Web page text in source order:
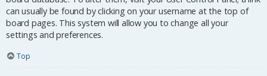
can usually be found by clicking on your username at the top of
board pages. This system will allow you to change all your
settings and preferences.
Top